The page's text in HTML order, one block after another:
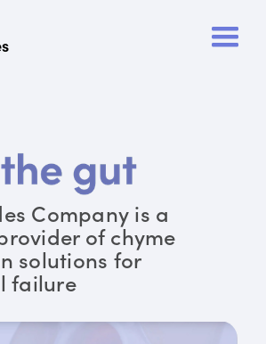
Company is a
of chyme
solutions for
failure